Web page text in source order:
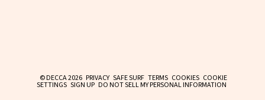
© DECCA 2026 PRIVACY SAFE SURF TERMS COOKIES COOKIE
SETTINGS SIGN UP DO NOT SELL MY PERSONAL INFORMATION